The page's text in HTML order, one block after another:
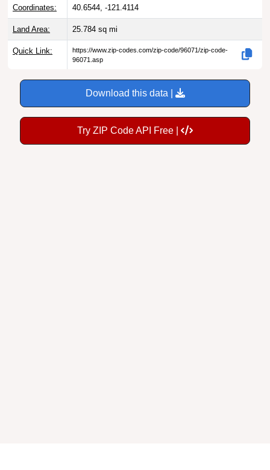
Coordinates: 40.6544, -121.4114
Land Area: 25.784 sq mi
Quick Link:
https://www.zip-codes.com/zip-code/96071/zip-code-
96071.asp
Download this data |
Try ZIP Code API Free |